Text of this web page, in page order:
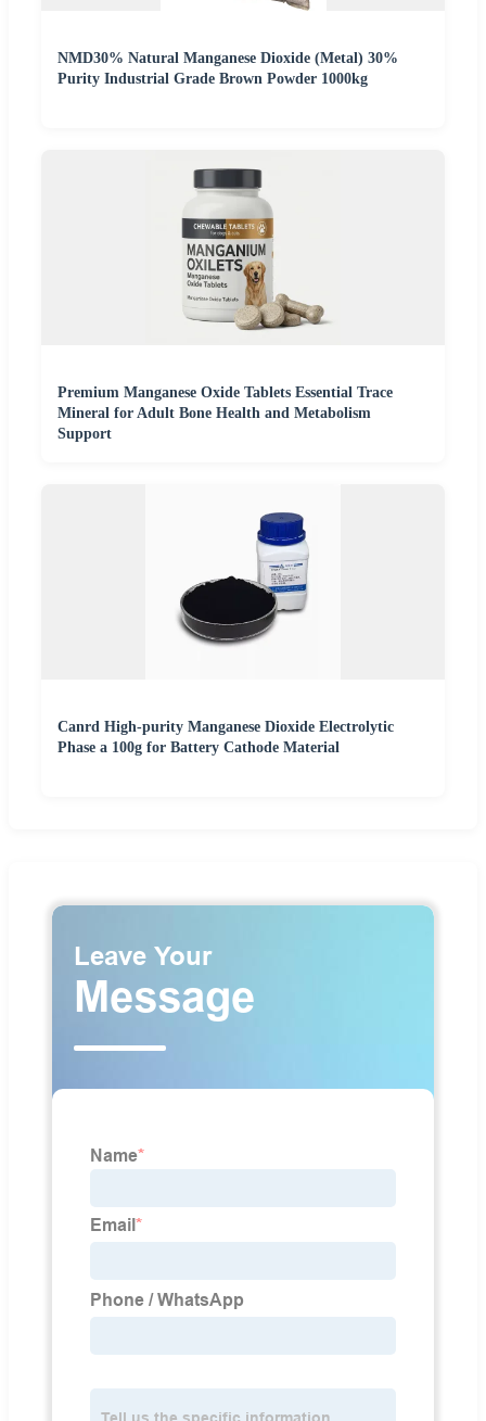
NMD30% Natural Manganese Dioxide (Metal) 30%
Purity Industrial Grade Brown Powder 1000kg
Premium Manganese Oxide Tablets Essential Trace
Mineral for Adult Bone Health and Metabolism
Support
Canrd High-purity Manganese Dioxide Electrolytic
Phase a 100g for Battery Cathode Material